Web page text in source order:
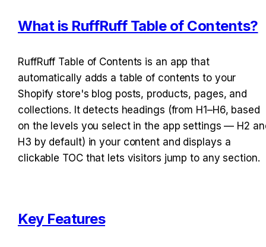
What is RuffRuff Table of Contents?
RuffRuff Table of Contents is an app that
automatically adds a table of contents to your
Shopify store's blog posts, products, pages, and
collections. It detects headings (from H1–H6, based
on the levels you select in the app settings — H2
H3 by default) in your content and displays a
clickable TOC that lets visitors jump to any section.
Key Features